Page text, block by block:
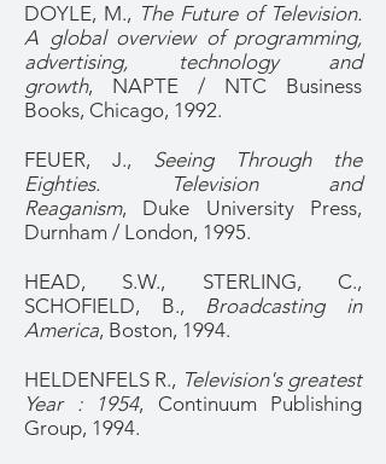
DOYLE, M., The Future of Television.
A global overview of programming,
advertising, technology and
growth, NAPTE / NTC Business
Books, Chicago, 1992.
FEUER, J., Seeing Through the
Eighties. Television and
Reaganism, Duke University Press,
Durnham / London, 1995.
HEAD, S.W., STERLING, C.,
SCHOFIELD, B., Broadcasting in
America, Boston, 1994.
HELDENFELS R., Television's greatest
Year : 1954, Continuum Publishing
Group, 1994.